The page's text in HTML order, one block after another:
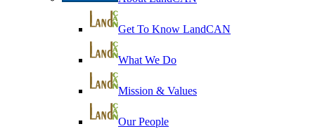
Get To Know LandCAN
What We Do
Mission & Values
Our People